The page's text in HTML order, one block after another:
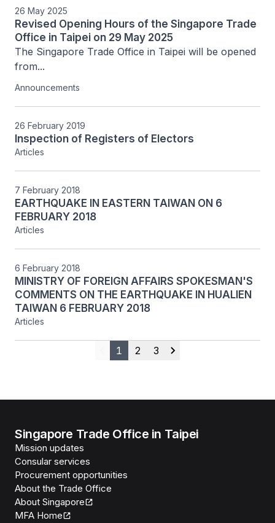
26 May 2025
Revised Opening Hours of the Singapore Trade
Office in Taipei on 29 May 2025
The Singapore Trade Office in Taipei will be opened
from...
Announcements
26 February 2019
Inspection of Registers of Electors
Articles
7 February 2018
EARTHQUAKE IN EASTERN TAIWAN ON 6
FEBRUARY 2018
Articles
6 February 2018
MINISTRY OF FOREIGN AFFAIRS SPOKESMAN'S
COMMENTS ON THE EARTHQUAKE IN HUALIEN
TAIWAN 6 FEBRUARY 2018
Articles
Previous
1 2 3
Next
Singapore Trade Office in Taipei
Mission updates
Consular services
Procurement opportunities
About the Trade Office
About Singapore
MFA Home